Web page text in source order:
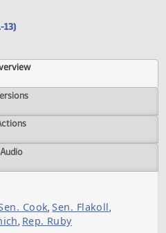
13)
Overview
Versions
Actions